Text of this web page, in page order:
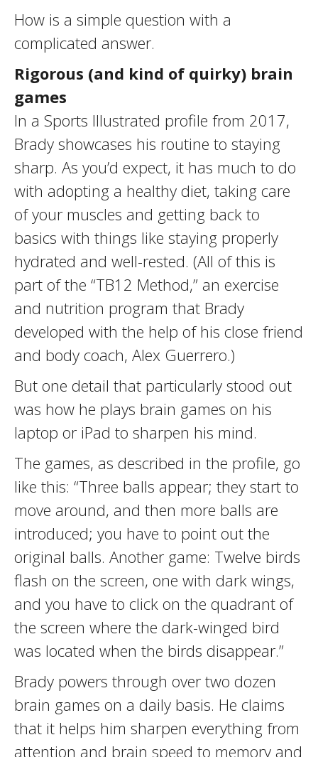
How is a simple question with a
complicated answer.
Rigorous (and kind of quirky) brain
games
In a Sports Illustrated profile from 2017,
Brady showcases his routine to staying
sharp. As you’d expect, it has much to do
with adopting a healthy diet, taking care
of your muscles and getting back to
basics with things like staying properly
hydrated and well-rested. (All of this is
part of the “TB12 Method,” an exercise
and nutrition program that Brady
developed with the help of his close friend
and body coach, Alex Guerrero.)
But one detail that particularly stood out
was how he plays brain games on his
laptop or iPad to sharpen his mind.
The games, as described in the profile, go
like this: “Three balls appear; they start to
move around, and then more balls are
introduced; you have to point out the
original balls. Another game: Twelve birds
flash on the screen, one with dark wings,
and you have to click on the quadrant of
the screen where the dark-winged bird
was located when the birds disappear.”
Brady powers through over two dozen
brain games on a daily basis. He claims
that it helps him sharpen everything from
attention and brain speed to memory and